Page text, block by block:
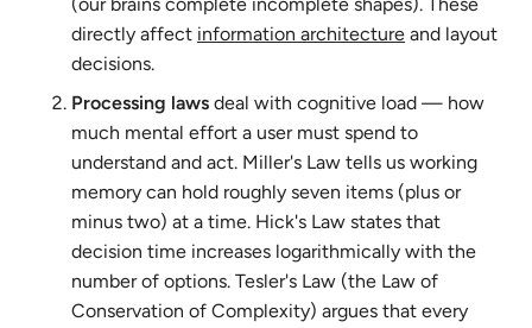
directly affect information architecture and layout
decisions.
Processing laws deal with cognitive load — how
much mental effort a user must spend to
understand and act. Miller's Law tells us working
memory can hold roughly seven items (plus or
minus two) at a time. Hick's Law states that
decision time increases logarithmically with the
number of options. Tesler's Law (the Law of
Conservation of Complexity) argues that every